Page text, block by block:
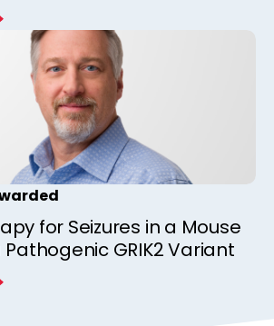
for Seizures in a Mouse
GRIK2 Variant